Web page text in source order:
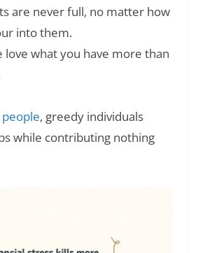
are never full, no matter how
into them.
love what you have more than
, greedy individuals
while contributing nothing